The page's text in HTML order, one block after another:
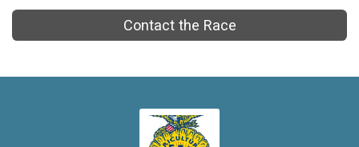
Contact the Race